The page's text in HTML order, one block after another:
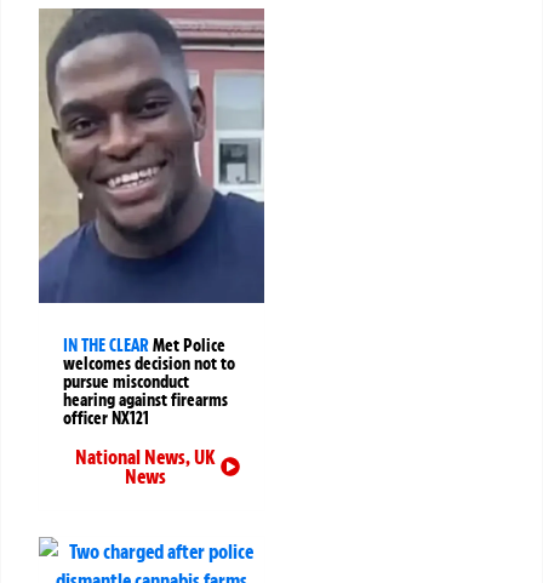
IN THE CLEARMet Police
welcomes decision not to
pursue misconduct
hearing against firearms
officer NX121
National News,UK
News